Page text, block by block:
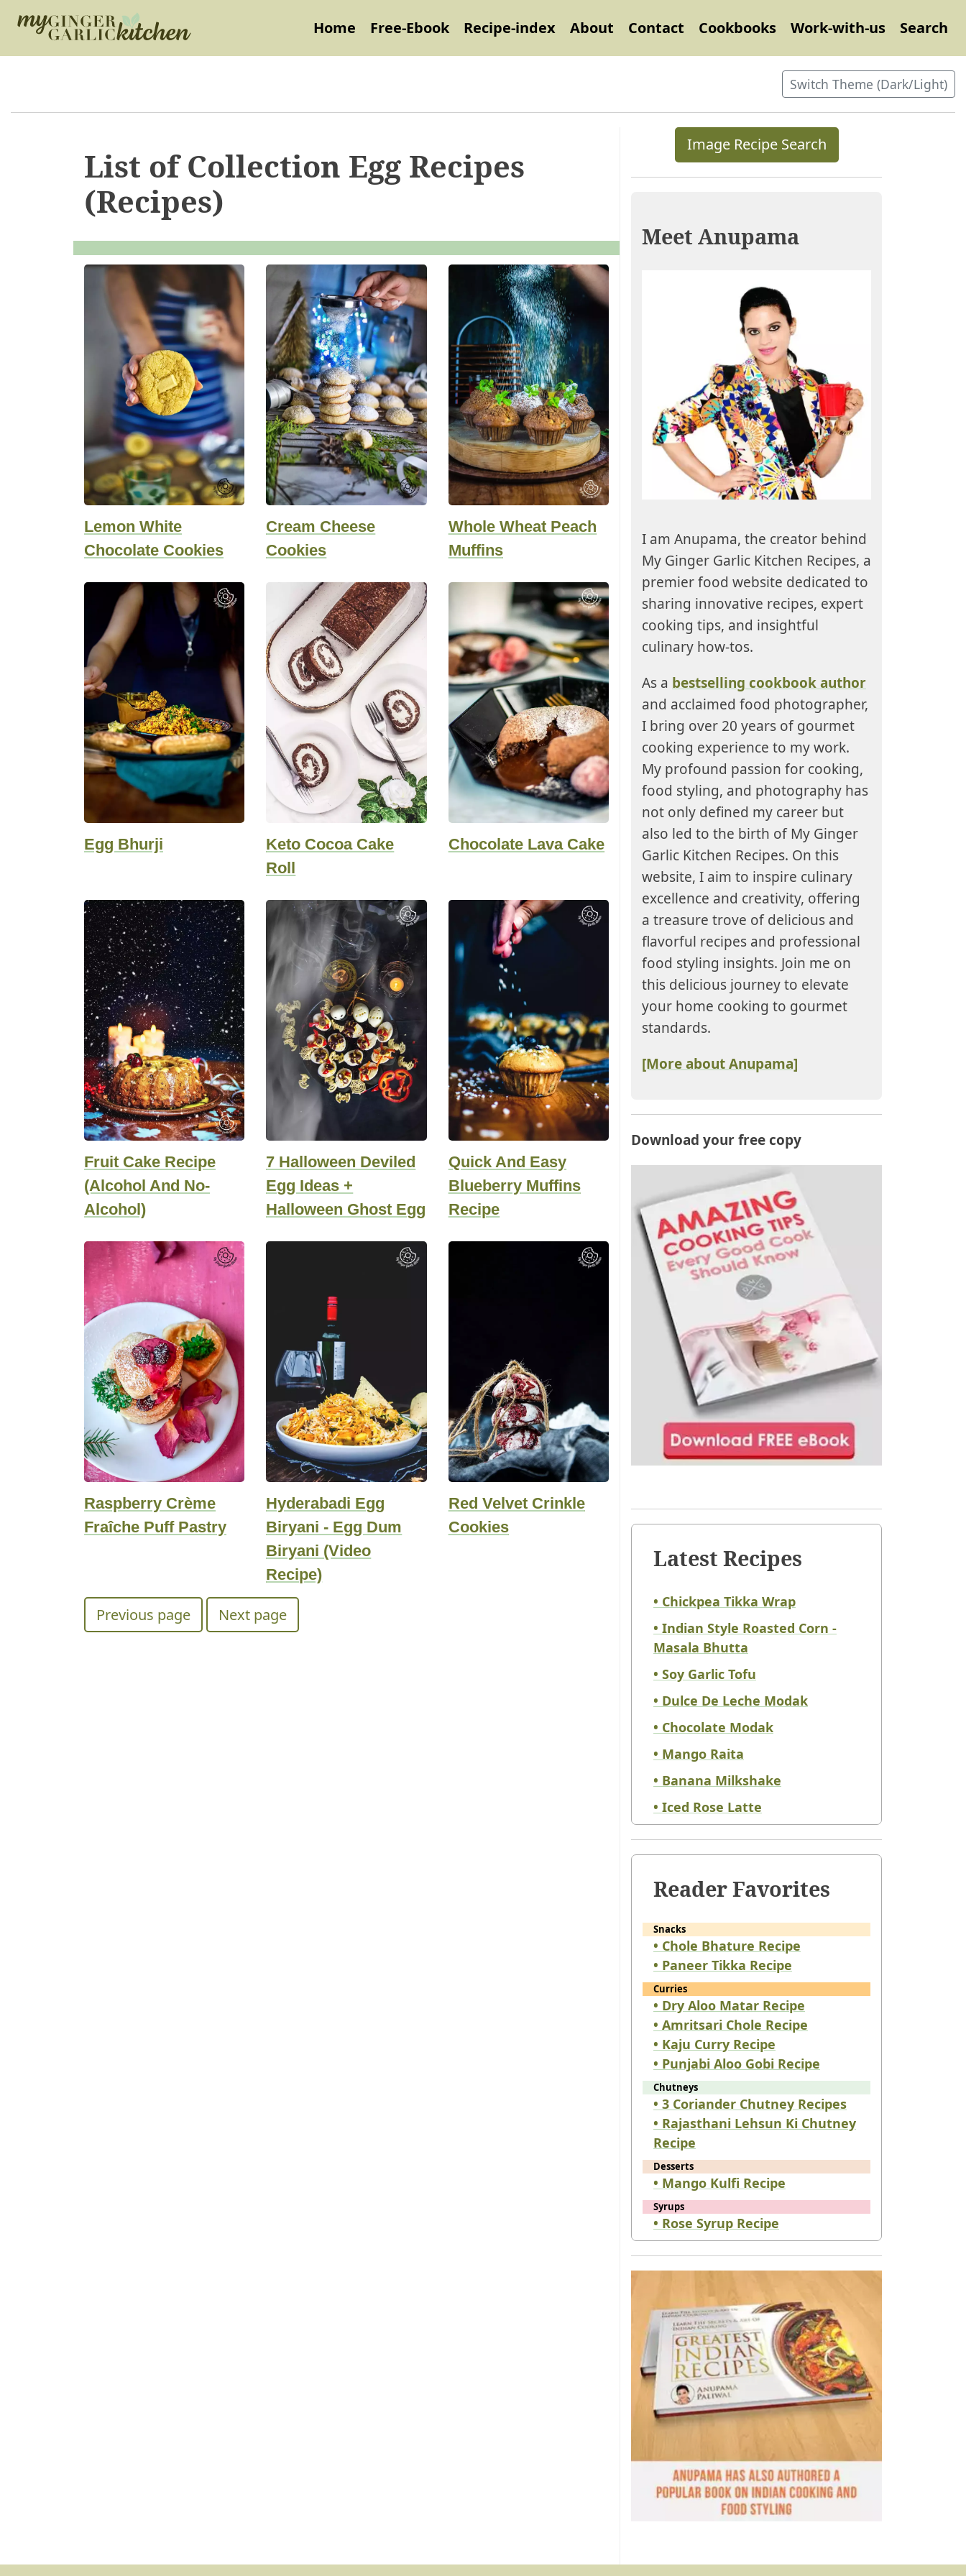
Home Free-Ebook Recipe-index About Contact Cookbooks Work-with-us Search
Switch Theme (Dark/Light)
List of Collection Egg Recipes
(Recipes)
Lemon White
Chocolate Cookies
Cream Cheese
Cookies
Whole Wheat Peach
Muffins
Egg Bhurji
Keto Cocoa Cake
Roll
Chocolate Lava Cake
Fruit Cake Recipe
(Alcohol And No-
Alcohol)
7 Halloween Deviled
Egg Ideas +
Halloween Ghost Egg
Quick And Easy
Blueberry Muffins
Recipe
Raspberry Crème
Fraîche Puff Pastry
Hyderabadi Egg
Biryani - Egg Dum
Biryani (Video
Recipe)
Red Velvet Crinkle
Cookies
Previous page Next page
Image Recipe Search
Meet Anupama
I am Anupama, the creator behind
My Ginger Garlic Kitchen Recipes, a
premier food website dedicated to
sharing innovative recipes, expert
cooking tips, and insightful
culinary how-tos.
As a bestselling cookbook author
and acclaimed food photographer,
I bring over 20 years of gourmet
cooking experience to my work.
My profound passion for cooking,
food styling, and photography has
not only defined my career but
also led to the birth of My Ginger
Garlic Kitchen Recipes. On this
website, I aim to inspire culinary
excellence and creativity, offering
a treasure trove of delicious and
flavorful recipes and professional
food styling insights. Join me on
this delicious journey to elevate
your home cooking to gourmet
standards.
[More about Anupama]
Download your free copy
Latest Recipes
• Chickpea Tikka Wrap
• Indian Style Roasted Corn -
Masala Bhutta
• Soy Garlic Tofu
• Dulce De Leche Modak
• Chocolate Modak
• Mango Raita
• Banana Milkshake
• Iced Rose Latte
Reader Favorites
Snacks
• Chole Bhature Recipe
• Paneer Tikka Recipe
Curries
• Dry Aloo Matar Recipe
• Amritsari Chole Recipe
• Kaju Curry Recipe
• Punjabi Aloo Gobi Recipe
Chutneys
• 3 Coriander Chutney Recipes
• Rajasthani Lehsun Ki Chutney
Recipe
Desserts
• Mango Kulfi Recipe
Syrups
• Rose Syrup Recipe